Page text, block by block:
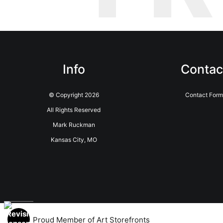
Info
© Copyright 2026
All Rights Reserved
Mark Ruckman
Kansas City, MO
Contact Form
Proud Member of Art Storefronts